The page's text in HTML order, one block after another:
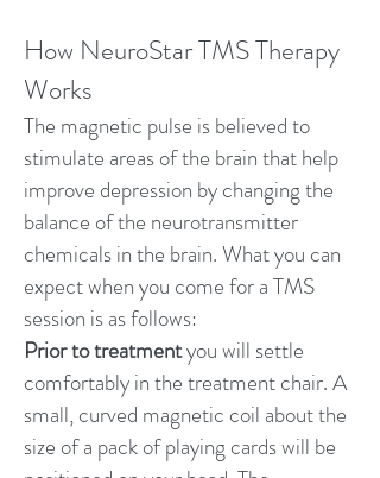
How NeuroStar TMS Therapy
Works
The magnetic pulse is believed to
stimulate areas of the brain that help
improve depression by changing the
balance of the neurotransmitter
chemicals in the brain. What you can
expect when you come for a TMS
session is as follows:
Prior to treatmentyou will settle
comfortably in the treatment chair. A
small, curved magnetic coil about the
size of a pack of playing cards will be